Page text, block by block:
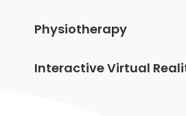
Physiotherapy
Interactive Virtual